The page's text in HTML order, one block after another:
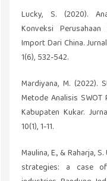
Lucky, S. (2020).
Konveksi
Import Dari China.
1(6), 532-542.
Mardiyana, M. (2022).
Metode Analisis
Kabupaten Kukar.
10(1), 1-11.
Maulina, E., & Raharja,
strategies: a case